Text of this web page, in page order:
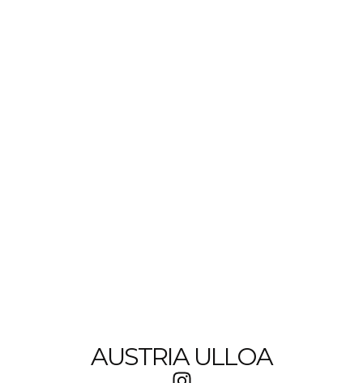
AUSTRIA ULLOA